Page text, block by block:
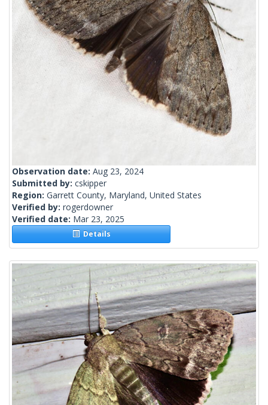
Observation date: Aug 23, 2024
Submitted by: cskipper
Region: Garrett County, Maryland, United States
Verified by: rogerdowner
Verified date: Mar 23, 2025
Details